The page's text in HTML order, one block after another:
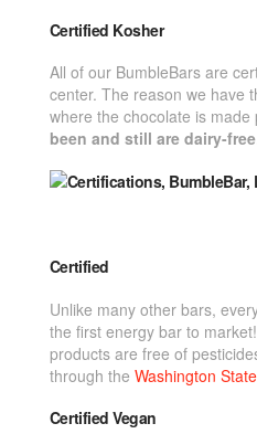
Certified Kosher
All of our BumbleBars are
center. The reason we have
where the chocolate is
been and still are dairy-free
Certified
Unlike many other bars,
the first energy bar to
products are free of
through the Washington
Certified Vegan